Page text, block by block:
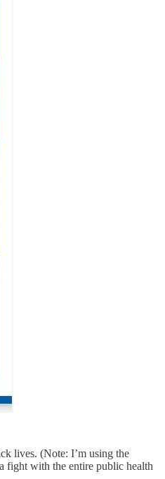
lives. (Note: I’m using the
fight with the entire public health